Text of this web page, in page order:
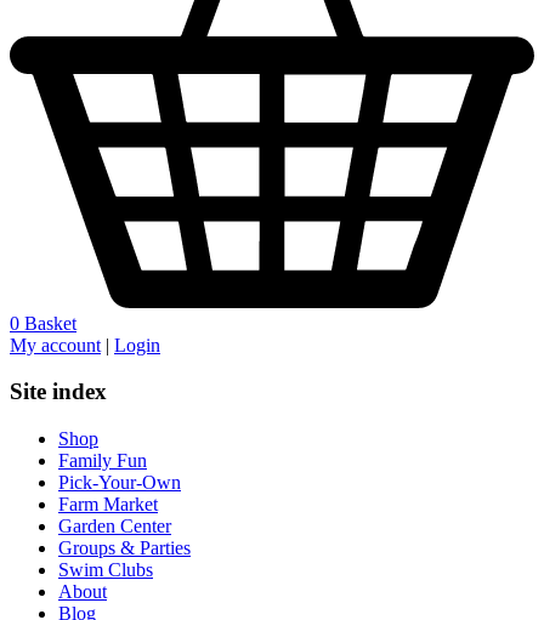
0 Basket
My account | Login
Site index
Shop
Family Fun
Pick-Your-Own
Farm Market
Garden Center
Groups & Parties
Swim Clubs
About
Blog